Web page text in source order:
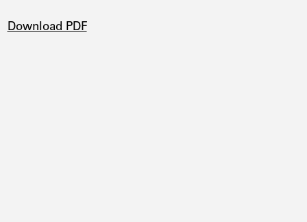
DOWNLOADS
Download PDF